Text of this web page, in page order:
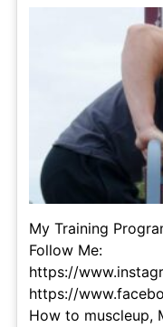
My Training
Follow Me:
https://
https://
How to muscleup,